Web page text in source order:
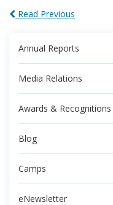
Read Previous
Annual Reports
Media Relations
Awards & Recognitions
Blog
Camps
eNewsletter